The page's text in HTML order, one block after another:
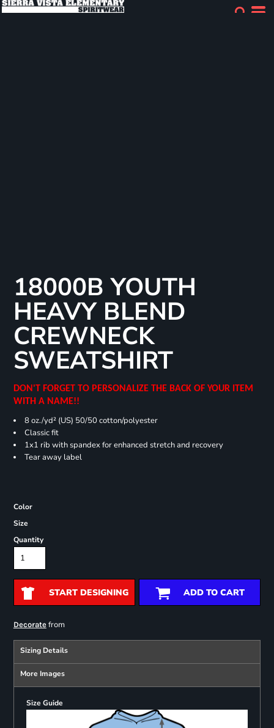
18000B YOUTH
HEAVY BLEND
CREWNECK
SWEATSHIRT
DON'T FORGET TO PERSONALIZE THE BACK OF YOUR ITEM
WITH A NAME!!
8 oz./yd² (US) 50/50 cotton/polyester
Classic fit
1x1 rib with spandex for enhanced stretch and recovery
Tear away label
Color
Size
Quantity
START DESIGNING ADD TO CART
Decoratefrom
Sizing Details
More Images
Size Guide